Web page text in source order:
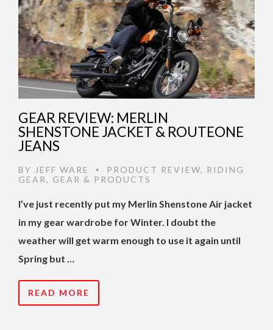
GEAR REVIEW: MERLIN
SHENSTONE JACKET & ROUTEONE
JEANS
BY JEFF WARE • PRODUCT REVIEW, RIDING
GEAR, GEAR & PRODUCTS
I’ve just recently put my Merlin Shenstone Air jacket
in my gear wardrobe for Winter. I doubt the
weather will get warm enough to use it again until
Spring but …
READ MORE